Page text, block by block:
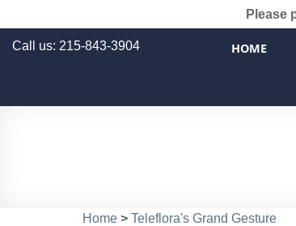
Please
Call us: 215-843-3904 HOME
Home > Teleflora's Grand Gesture